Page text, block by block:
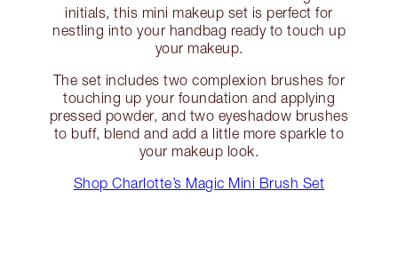
initials, this mini makeup set is perfect for
nestling into your handbag ready to touch up
your makeup.
The set includes two complexion brushes for
touching up your foundation and applying
pressed powder, and two eyeshadow brushes
to buff, blend and add a little more sparkle to
your makeup look.
Shop Charlotte’s Magic Mini Brush Set